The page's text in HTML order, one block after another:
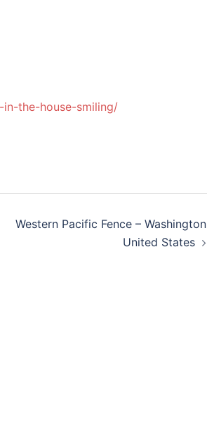
the-house-smiling/
Western Pacific Fence – Washington
United States